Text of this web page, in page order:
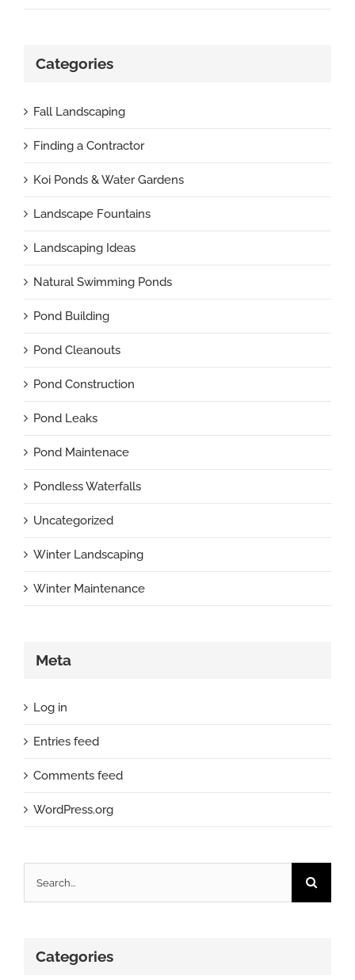
Categories
Fall Landscaping
Finding a Contractor
Koi Ponds & Water Gardens
Landscape Fountains
Landscaping Ideas
Natural Swimming Ponds
Pond Building
Pond Cleanouts
Pond Construction
Pond Leaks
Pond Maintenace
Pondless Waterfalls
Uncategorized
Winter Landscaping
Winter Maintenance
Meta
Log in
Entries feed
Comments feed
WordPress.org
for:
Categories